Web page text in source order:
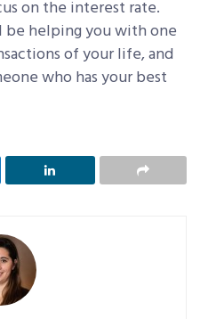
on the interest rate.
be helping you with one
of your life, and
who has your best